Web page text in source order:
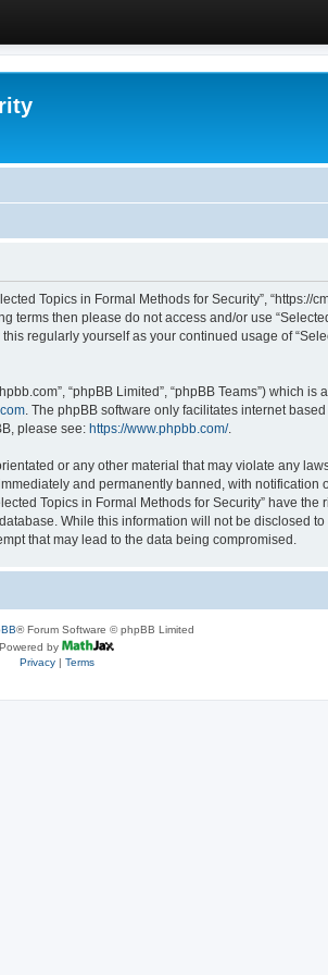
Topics in Formal Methods for Security”,
then please do not access and/or use
regularly yourself as your continued usage of
“phpBB Limited”, “phpBB Teams”) which
. The phpBB software only facilitates internet
please see: https://www.phpbb.com/.
or any other material that may violate any
and permanently banned, with
Topics in Formal Methods for Security” have
While this information will not be disclosed
that may lead to the data being compromised.
® Forum Software © phpBB Limited
Powered by
Privacy| Terms